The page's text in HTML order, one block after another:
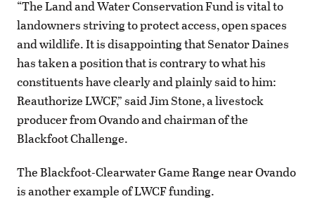
“The Land and Water Conservation Fund is vital to
landowners striving to protect access, open spaces
and wildlife. It is disappointing that Senator Daines
has taken a position that is contrary to what his
constituents have clearly and plainly said to him:
Reauthorize LWCF,” said Jim Stone, a livestock
producer from Ovando and chairman of the
Blackfoot Challenge.
The Blackfoot-Clearwater Game Range near Ovando
is another example of LWCF funding.